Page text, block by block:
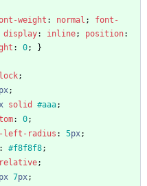
weight : normal ;
font-
display: inline; position:
: 0;
}
;
px;
solid #aaa;
: 0;
left-radius : 5px;
: #f8f8f8;
relative;
px 7px;